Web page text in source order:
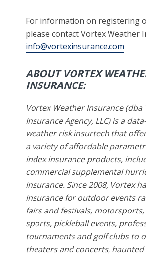
For information on registering
please contact Vortex Weather
info@vortexinsurance.com
ABOUT VORTEX
INSURANCE:
Vortex Weather Insurance (dba
Insurance Agency, LLC) is a
weather risk insurtech that
a variety of affordable
index insurance products,
commercial supplemental
insurance. Since 2008, Vortex
insurance for outdoor events
fairs and festivals,
sports, pickleball events,
tournaments and golf clubs to
theaters and concerts, haunted